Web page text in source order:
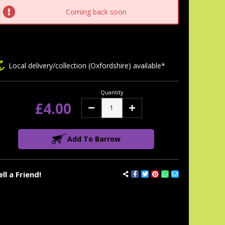
Coming back soon
a Friend!
Local delivery/collection (Oxfordshire) available*
£4.00
Quantity
Decrease Increase
Add To Barrow